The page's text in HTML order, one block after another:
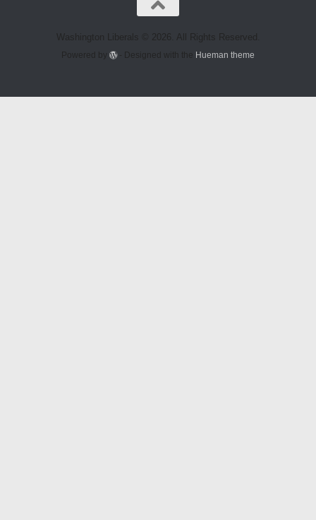
Washington Liberals © 2026. All Rights Reserved.
Powered by - Designed with the Hueman theme